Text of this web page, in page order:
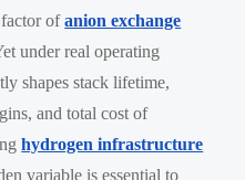
factor ofanion exchange
under real operating
shapes stack lifetime,
and total cost of
hydrogen infrastructure
variable is essential to